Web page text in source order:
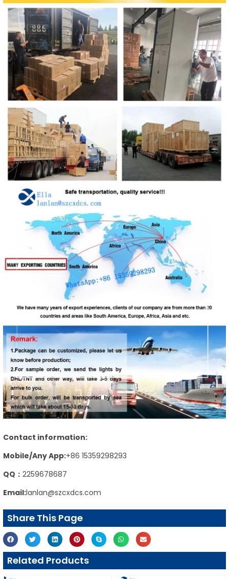
Contact information:
Mobile/Any App:+86 15359298293
QQ： 2259678687
Email:lanlan@szcxdcs.com
Share This Page
Related Products